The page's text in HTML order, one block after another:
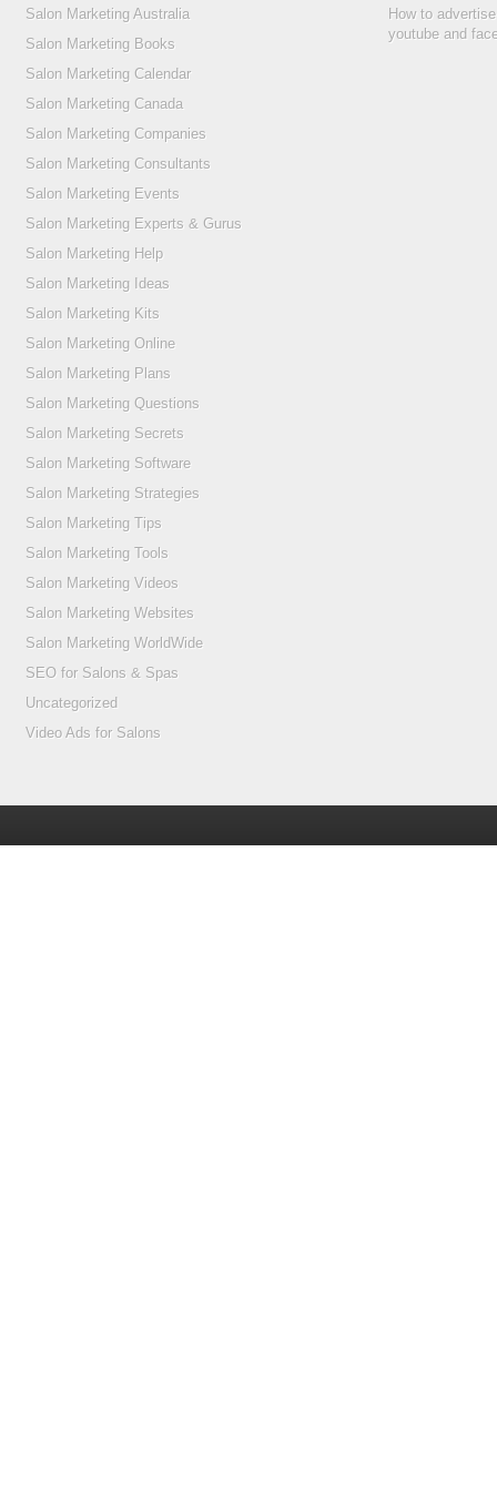
Salon Marketing Australia
Salon Marketing Books
Salon Marketing Calendar
Salon Marketing Canada
Salon Marketing Companies
Salon Marketing Consultants
Salon Marketing Events
Salon Marketing Experts & Gurus
Salon Marketing Help
Salon Marketing Ideas
Salon Marketing Kits
Salon Marketing Online
Salon Marketing Plans
Salon Marketing Questions
Salon Marketing Secrets
Salon Marketing Software
Salon Marketing Strategies
Salon Marketing Tips
Salon Marketing Tools
Salon Marketing Videos
Salon Marketing Websites
Salon Marketing WorldWide
SEO for Salons & Spas
Uncategorized
Video Ads for Salons
How to
youtube and